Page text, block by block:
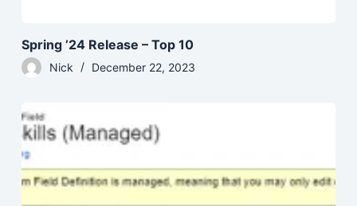
Spring ’24 Release – Top 10
Nick December 22, 2023